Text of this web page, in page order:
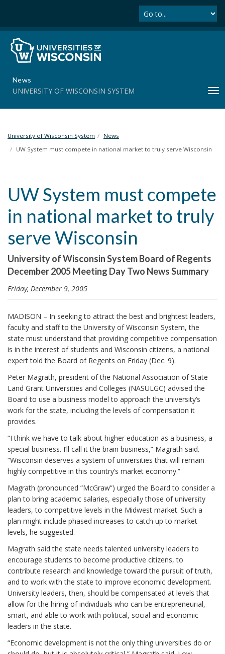
i
News
UNIVERSITY OF WISCONSIN SYSTEM
T
i
g
a
University of Wisconsin System
News
UW System must compete in national market to truly serve Wisconsin
UW System must compete
in national market to truly
serve Wisconsin
University of Wisconsin System Board of Regents
December 2005 Meeting Day Two News Summary
Friday, December 9, 2005
MADISON – In seeking to attract the best and brightest leaders,
faculty and staff to the University of Wisconsin System, the
state must understand that providing competitive compensation
is in the interest of students and Wisconsin citizens, a national
expert told the Board of Regents on Friday (Dec. 9).
Peter Magrath, president of the National Association of State
Land Grant Universities and Colleges (NASULGC) advised the
Board to use a business model to approach the university’s
work for the state, including the levels of compensation it
provides.
“I think we have to talk about higher education as a business, a
special business. I’ll call it the brain business,” Magrath said.
“Wisconsin deserves a system of universities that will remain
highly competitive in this country’s market economy.”
Magrath (pronounced “McGraw”) urged the Board to consider a
plan to bring academic salaries, especially those of university
leaders, to competitive levels in the Midwest market. Such a
plan might include phased increases to catch up to market
levels, he suggested.
Magrath said the state needs talented university leaders to
encourage students to become productive citizens, to
contribute research and knowledge toward the pursuit of truth,
and to work with the state to improve economic development.
University leaders, then, should be compensated at levels that
allow for the hiring of individuals who can be entrepreneurial,
smart, and able to work with political, social and economic
leaders in the state.
“Economic development is not the only thing universities do or